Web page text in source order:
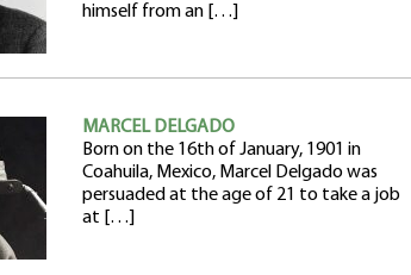
himself from an […]
MARCEL DELGADO
Born on the 16th of January, 1901 in
Coahuila, Mexico, Marcel Delgado was
persuaded at the age of 21 to take a job
at […]